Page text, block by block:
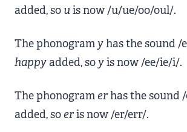
added, so u is now /u/ue/oo/oul/.
The phonogramyhas the sound /
happyadded, soyis now /ee/ie/i/.
The phonogramerhas the sound
added, soeris now /er/err/.